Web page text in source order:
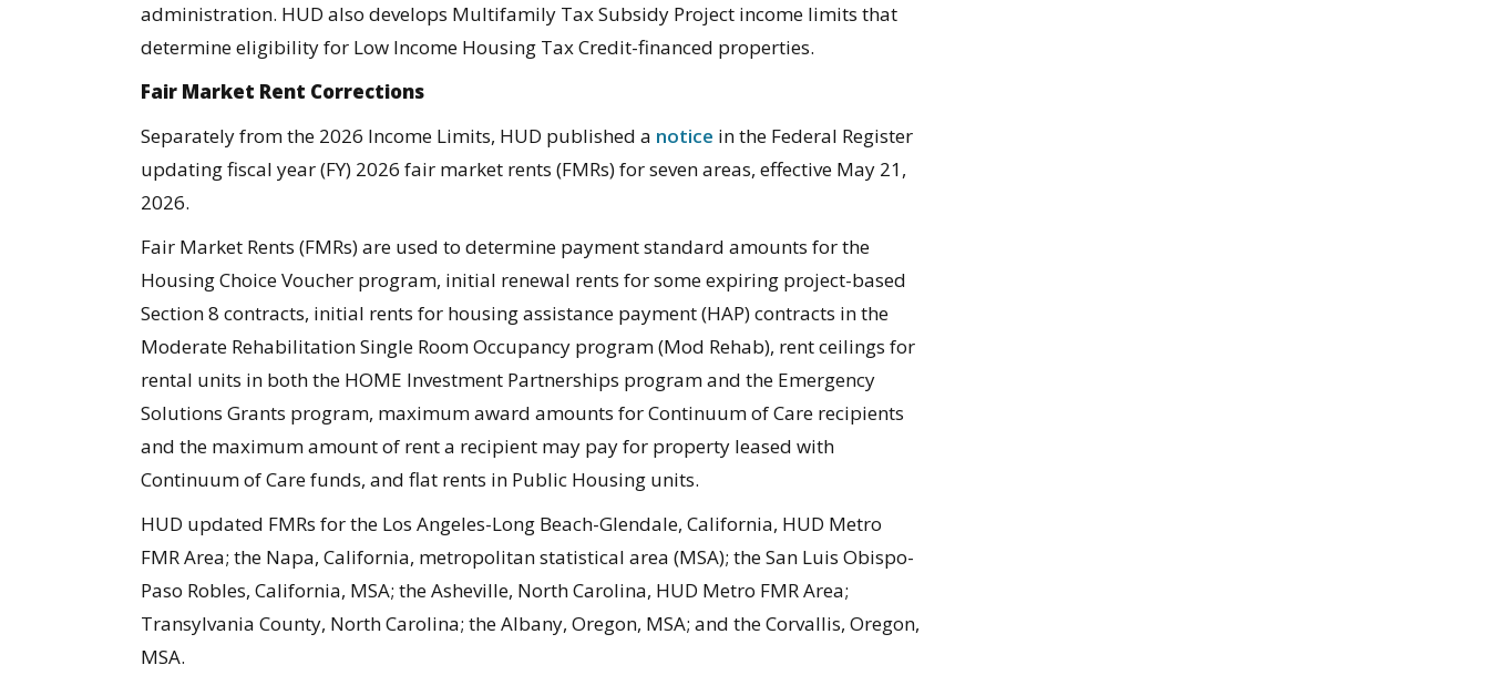
administration. HUD also develops Multifamily Tax Subsidy Project income limits that
determine eligibility for Low Income Housing Tax Credit-financed properties.
Fair Market Rent Corrections
Separately from the 2026 Income Limits, HUD published a notice in the Federal Register
updating fiscal year (FY) 2026 fair market rents (FMRs) for seven areas, effective May 21,
2026.
Fair Market Rents (FMRs) are used to determine payment standard amounts for the
Housing Choice Voucher program, initial renewal rents for some expiring project-based
Section 8 contracts, initial rents for housing assistance payment (HAP) contracts in the
Moderate Rehabilitation Single Room Occupancy program (Mod Rehab), rent ceilings for
rental units in both the HOME Investment Partnerships program and the Emergency
Solutions Grants program, maximum award amounts for Continuum of Care recipients
and the maximum amount of rent a recipient may pay for property leased with
Continuum of Care funds, and flat rents in Public Housing units.
HUD updated FMRs for the Los Angeles-Long Beach-Glendale, California, HUD Metro
FMR Area; the Napa, California, metropolitan statistical area (MSA); the San Luis Obispo-
Paso Robles, California, MSA; the Asheville, North Carolina, HUD Metro FMR Area;
Transylvania County, North Carolina; the Albany, Oregon, MSA; and the Corvallis, Oregon,
MSA.